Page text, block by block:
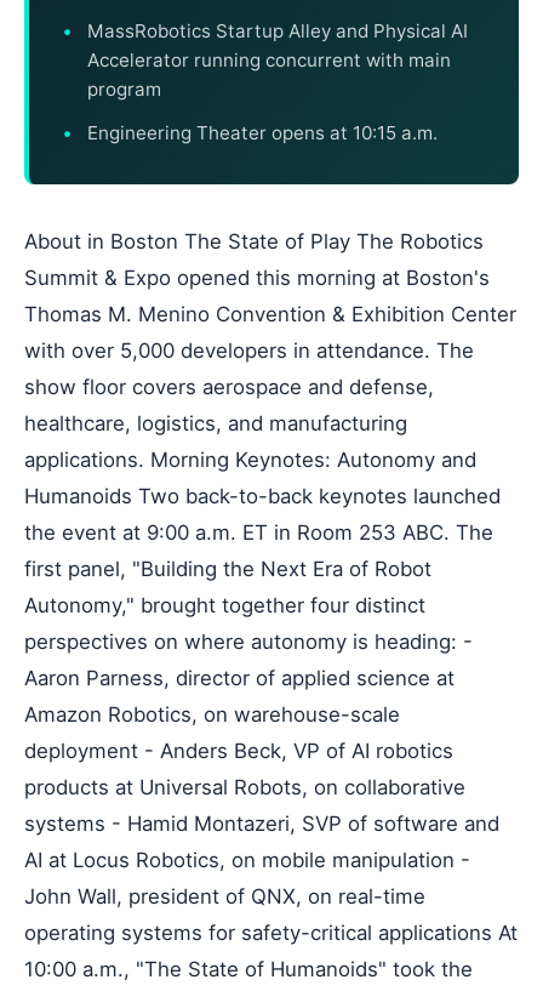
MassRobotics Startup Alley and Physical AI
Accelerator running concurrent with main
program
Engineering Theater opens at 10:15 a.m.
About in Boston The State of Play The Robotics
Summit & Expo opened this morning at Boston's
Thomas M. Menino Convention & Exhibition Center
with over 5,000 developers in attendance. The
show floor covers aerospace and defense,
healthcare, logistics, and manufacturing
applications. Morning Keynotes: Autonomy and
Humanoids Two back-to-back keynotes launched
the event at 9:00 a.m. ET in Room 253 ABC. The
first panel, "Building the Next Era of Robot
Autonomy," brought together four distinct
perspectives on where autonomy is heading: -
Aaron Parness, director of applied science at
Amazon Robotics, on warehouse-scale
deployment - Anders Beck, VP of AI robotics
products at Universal Robots, on collaborative
systems - Hamid Montazeri, SVP of software and
AI at Locus Robotics, on mobile manipulation -
John Wall, president of QNX, on real-time
operating systems for safety-critical applications At
10:00 a.m., "The State of Humanoids" took the